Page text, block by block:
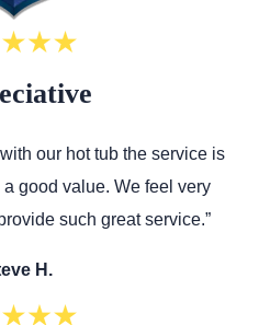
our hot tub the service is
good value. We feel very
such great service.”
H.